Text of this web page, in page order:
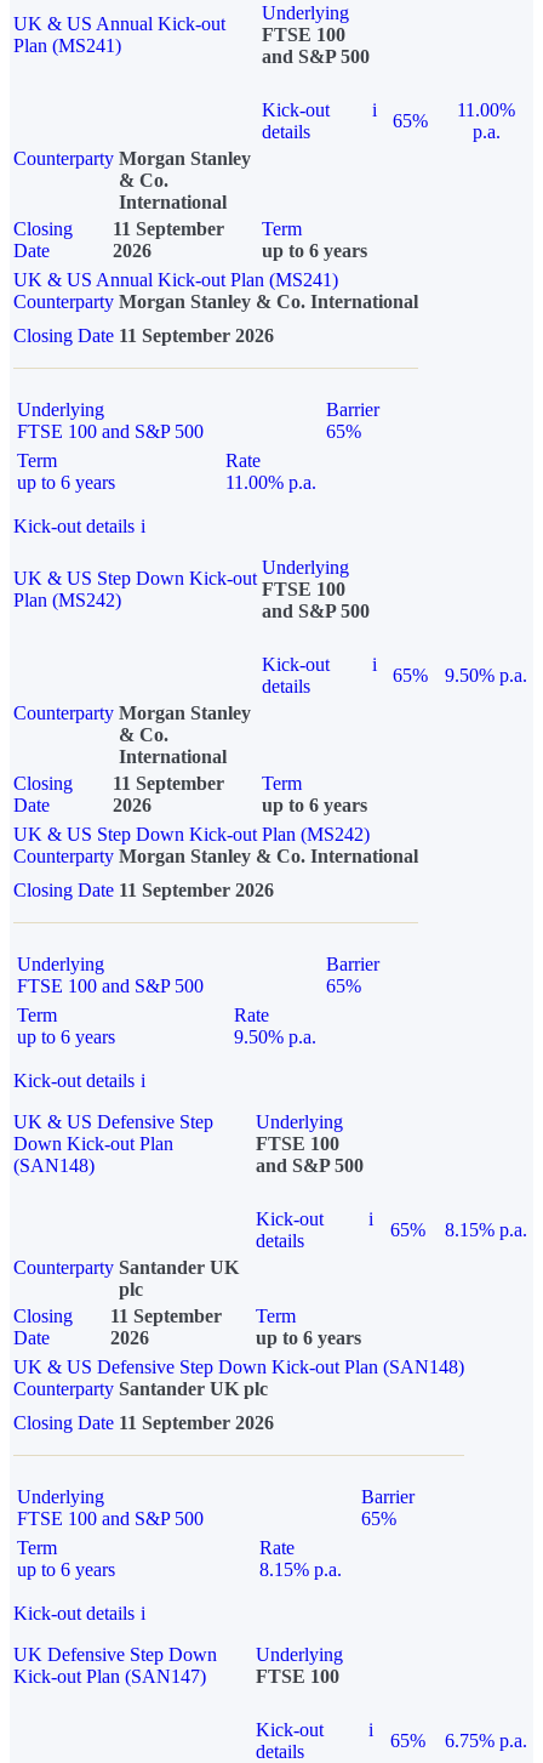
UK & US Annual Kick-out
Plan (MS241)
Underlying
FTSE 100
and S&P 500
Kick-out
details
i
65%
11.00%
p.a.
Counterparty Morgan Stanley
& Co.
International
Closing
Date
11 September
2026
Term
up to 6 years
UK & US Annual Kick-out Plan (MS241)
Counterparty Morgan Stanley & Co. International
Closing Date 11 September 2026
Underlying
FTSE 100 and S&P 500
Barrier
65%
Term
up to 6 years
Rate
11.00% p.a.
Kick-out details i
UK & US Step Down Kick-out
Plan (MS242)
Underlying
FTSE 100
and S&P 500
Kick-out
details
i
65%
9.50% p.a.
Counterparty Morgan Stanley
& Co.
International
Closing
Date
11 September
2026
Term
up to 6 years
UK & US Step Down Kick-out Plan (MS242)
Counterparty Morgan Stanley & Co. International
Closing Date 11 September 2026
Underlying
FTSE 100 and S&P 500
Barrier
65%
Term
up to 6 years
Rate
9.50% p.a.
Kick-out details i
UK & US Defensive Step
Down Kick-out Plan
(SAN148)
Underlying
FTSE 100
and S&P 500
Kick-out
details
i
65%
8.15% p.a.
Counterparty Santander UK
plc
Closing
Date
11 September
2026
Term
up to 6 years
UK & US Defensive Step Down Kick-out Plan (SAN148)
Counterparty Santander UK plc
Closing Date 11 September 2026
Underlying
FTSE 100 and S&P 500
Barrier
65%
Term
up to 6 years
Rate
8.15% p.a.
Kick-out details i
UK Defensive Step Down
Kick-out Plan (SAN147)
Underlying
FTSE 100
Kick-out
details
i
65% 6.75% p.a.